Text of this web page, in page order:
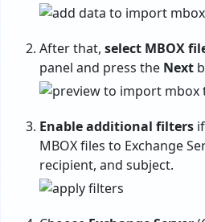
After that, select MBOX
panel and press the Next
Enable additional filters
MBOX files to Exchange
recipient, and subject.